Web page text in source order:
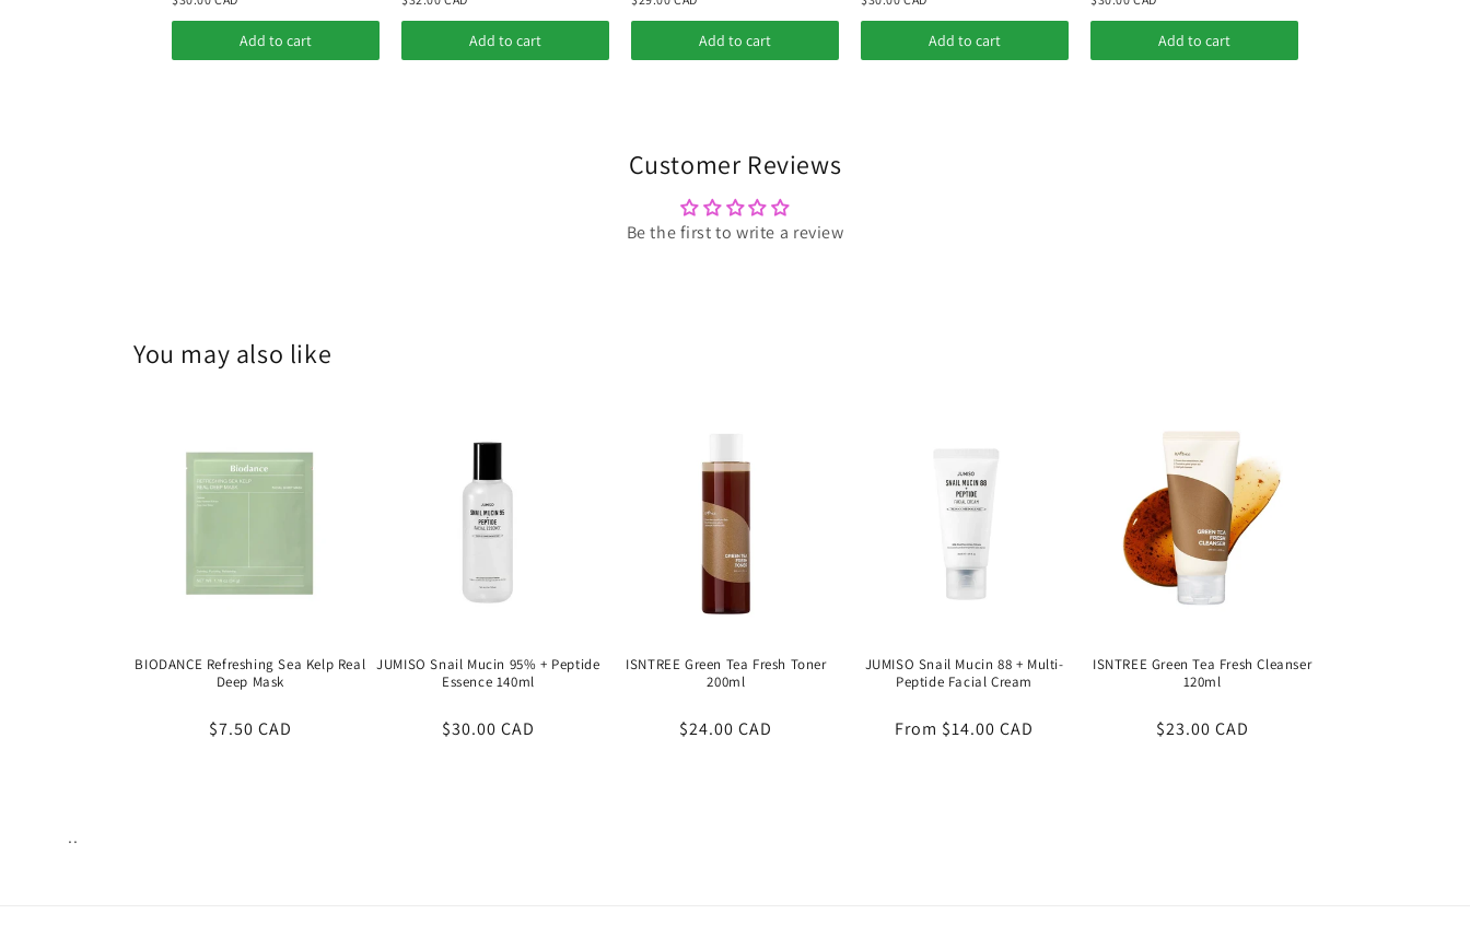
Add to cart Add to cart Add to cart Add to cart Add to cart
Customer Reviews
Be the first to write a review
You may also like
BIODANCE Refreshing Sea Kelp Real
Deep Mask
Regular
$7.50 CAD
JUMISO Snail Mucin 95% + Peptide
Essence 140ml
Regular
$30.00 CAD
ISNTREE Green Tea Fresh Toner
200ml
Regular
$24.00 CAD
JUMISO Snail Mucin 88 + Multi-
Peptide Facial Cream
Regular
From $14.00 CAD
ISNTREE Green Tea Fresh Cleanser
120ml
Regular
$23.00 CAD
..